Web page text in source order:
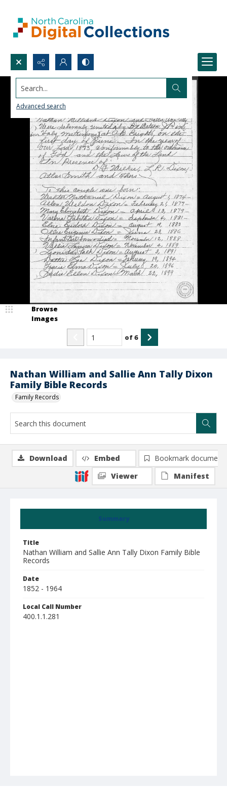
Search...
Advanced search
Nathan William and Sallie Ann Tally Dixon
Family Bible Records
Family Records
Browse
Images
of6
Summary
Title
Nathan William and Sallie Ann Tally Dixon Family Bible
Records
Date
1852 - 1964
Local Call Number
400.1.1.281
Download Embed
Bookmark document
Viewer
Manifest